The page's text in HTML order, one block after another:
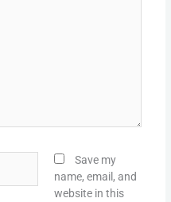
Save my
name, email, and
website in this